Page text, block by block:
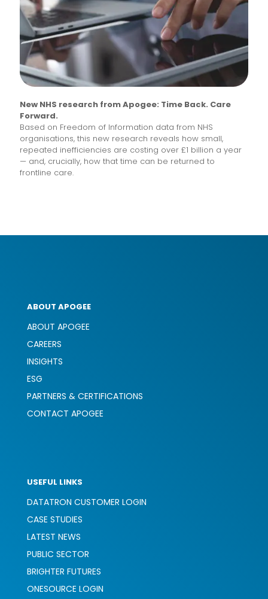
New NHS research from Apogee: Time Back. Care
Forward.
Based on Freedom of Information data from NHS
organisations, this new research reveals how small,
repeated inefficiencies are costing over £1 billion a year
— and, crucially, how that time can be returned to
frontline care.
ABOUT APOGEE
ABOUT APOGEE
CAREERS
INSIGHTS
ESG
PARTNERS & CERTIFICATIONS
CONTACT APOGEE
USEFUL LINKS
DATATRON CUSTOMER LOGIN
CASE STUDIES
LATEST NEWS
PUBLIC SECTOR
BRIGHTER FUTURES
ONESOURCE LOGIN